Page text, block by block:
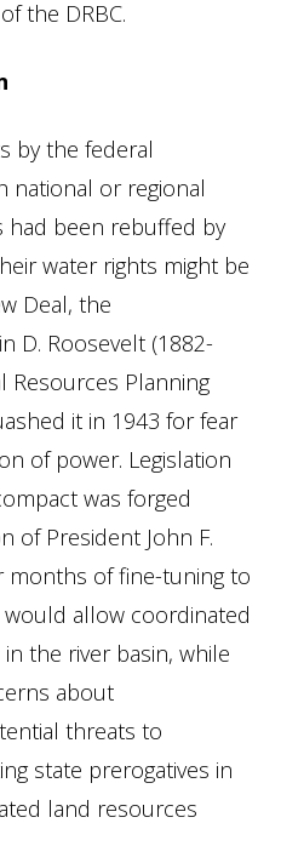
the DRBC.
by the federal
national or regional
had been rebuffed by
water rights might be
Deal, the
D. Roosevelt (1882-
Resources Planning
it in 1943 for fear
of power. Legislation
was forged
of President John F.
months of fine-tuning to
allow coordinated
the river basin, while
about
threats to
state prerogatives in
land resources